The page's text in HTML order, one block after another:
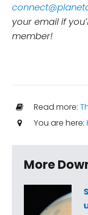
your email if
member!
Read more:
You are here:
More